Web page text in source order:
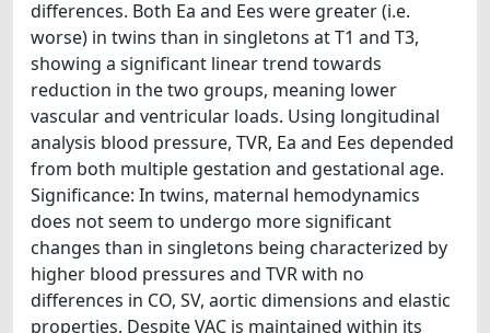
differences. Both Ea and Ees were greater (i.e.
worse) in twins than in singletons at T1 and T3,
showing a significant linear trend towards
reduction in the two groups, meaning lower
vascular and ventricular loads. Using longitudinal
analysis blood pressure, TVR, Ea and Ees depended
from both multiple gestation and gestational age.
Significance: In twins, maternal hemodynamics
does not seem to undergo more significant
changes than in singletons being characterized by
higher blood pressures and TVR with no
differences in CO, SV, aortic dimensions and elastic
properties. Despite VAC is maintained within its